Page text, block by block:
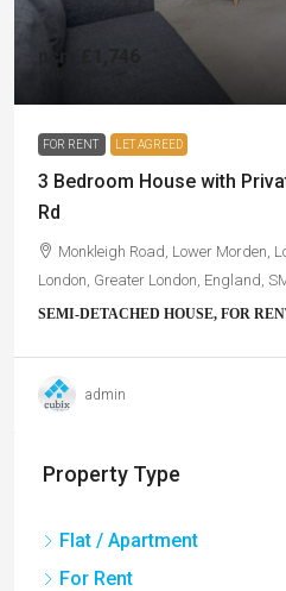
£1,746
FOR RENT LET AGREED
3 Bedroom House with
Rd
Monkleigh Road, Lower Morden,
London, Greater London, England,
SEMI-DETACHED HOUSE, FOR
admin
Property Type
Flat / Apartment
For Rent